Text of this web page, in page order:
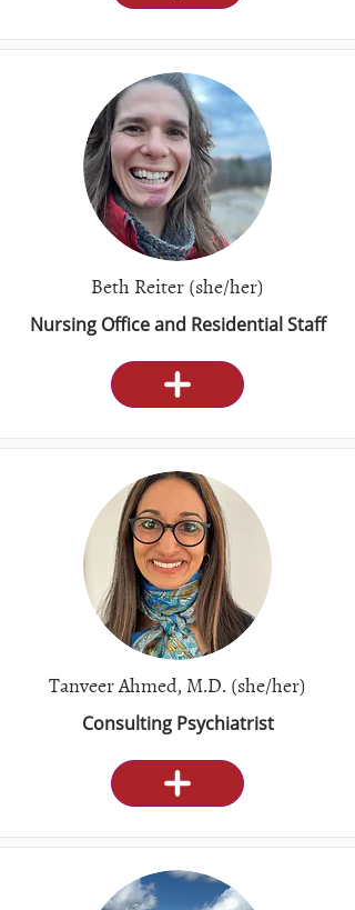
Beth Reiter (she/her)
Nursing Office and Residential Staff
Tanveer Ahmed, M.D. (she/her)
Consulting Psychiatrist